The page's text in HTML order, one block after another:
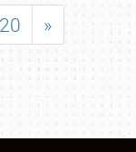
20 »